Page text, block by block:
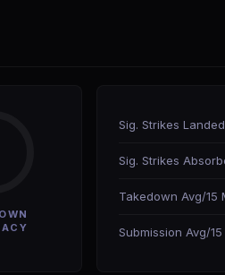
Sig. Strikes
Sig. Strikes
Takedown Avg/15
Submission Avg/15